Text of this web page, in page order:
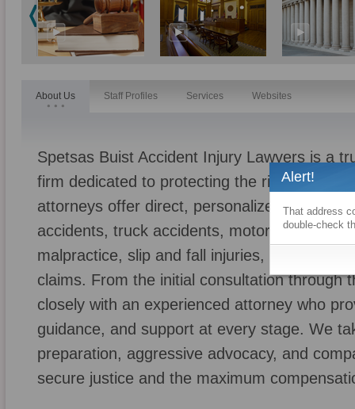
About Us Staff Profiles Services Websites
Spetsas Buist Accident Injury Lawyers is a
firm dedicated to protecting the rights of
attorneys offer direct, personalized
accidents, truck accidents, motorcycle
malpractice, slip and fall injuries, negligent
claims. From the initial consultation through
closely with an experienced attorney who
guidance, and support at every stage. We
preparation, aggressive advocacy, and
secure justice and the maximum
Alert!
That address
double-check